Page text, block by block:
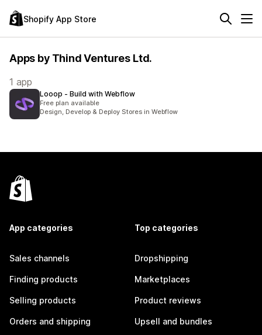
Shopify App Store
Apps by Thind Ventures Ltd.
1 app
Looop ‑ Build with Webflow
Free plan available
Design, Develop & Deploy Stores in Webflow
App categories
Sales channels
Finding products
Selling products
Orders and shipping
Top categories
Dropshipping
Marketplaces
Product reviews
Upsell and bundles